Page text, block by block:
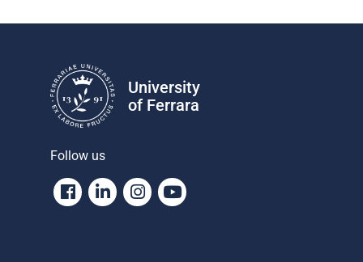
University
of Ferrara
Follow us
Facebook
LinkedinInstagram
Youtube